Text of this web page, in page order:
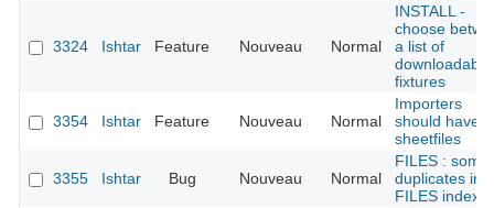
3324 Ishtar Feature Nouveau Normal
INSTALL -
choose
a list of
downloadable
fixtures
3354 Ishtar Feature Nouveau Normal
Importers
should have
sheetfiles
3355 Ishtar Bug Nouveau Normal
FILES : some
duplicates in
FILES index